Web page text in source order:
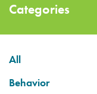
Categories
All
Behavior